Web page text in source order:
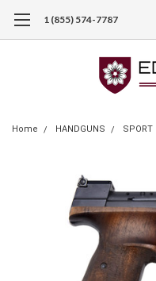
1 (855) 574-7787
Home HANDGUNS SPORT